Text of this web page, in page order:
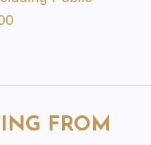
FROM